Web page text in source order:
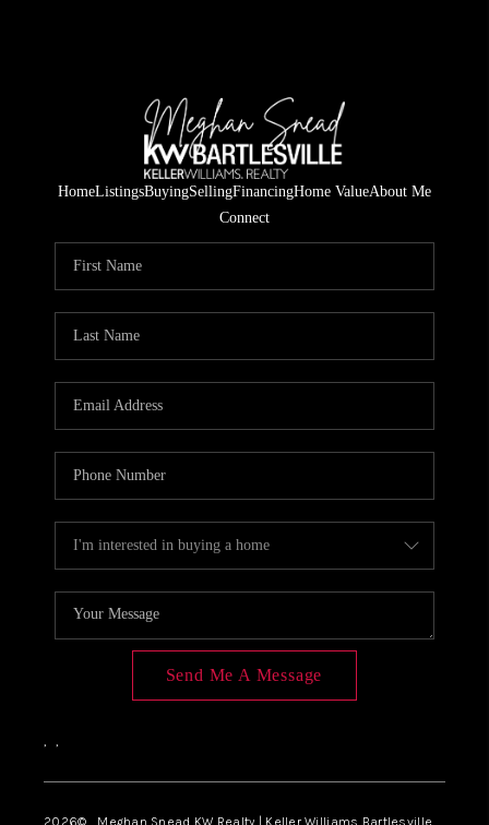
HomeListingsBuyingSellingFinancingHome ValueAbout Me
Connect
Send Me A Message
, ,